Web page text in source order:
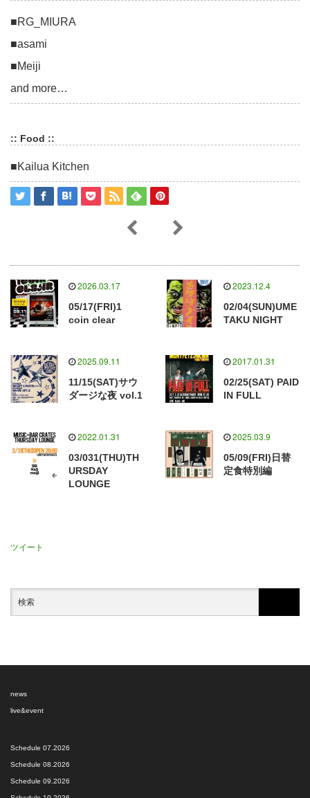
■RG_MIURA
■asami
■Meiji
and more…
:: Food ::
■Kailua Kitchen
2026.03.17
05/17(FRI)1
coin clear
2023.12.4
02/04(SUN)UME
TAKU NIGHT
2025.09.11
11/15(SAT)サウ
ダージな夜 vol.1
2017.01.31
02/25(SAT) PAID
IN FULL
2022.01.31
03/031(THU)TH
URSDAY
LOUNGE
2025.03.9
05/09(FRI)日替
定食特別編
ツイート
news
live&event
Schedule 07.2026
Schedule 08.2026
Schedule 09.2026